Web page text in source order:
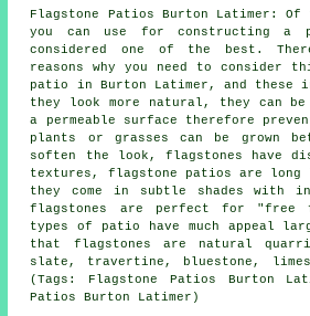
Flagstone Patios Burton Latimer:
you can use for constructing a
considered one of the best.
reasons why you need to consider
patio in Burton Latimer, and these
they look more natural, they can
a permeable surface therefore
plants or grasses can be grown
soften the look, flagstones have
textures, flagstone patios are long
they come in subtle shades with
flagstones are perfect for "free
types of patio have much appeal
that flagstones are natural
slate, travertine, bluestone,
(Tags: Flagstone Patios Burton
Patios Burton Latimer)